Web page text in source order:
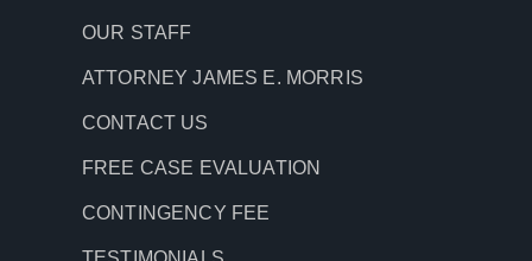
OUR STAFF
ATTORNEY JAMES E. MORRIS
CONTACT US
FREE CASE EVALUATION
CONTINGENCY FEE